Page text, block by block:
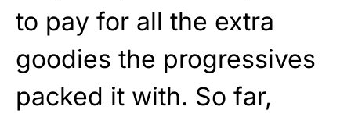
to pay for all the extra
goodies the progressives
packed it with. So far,